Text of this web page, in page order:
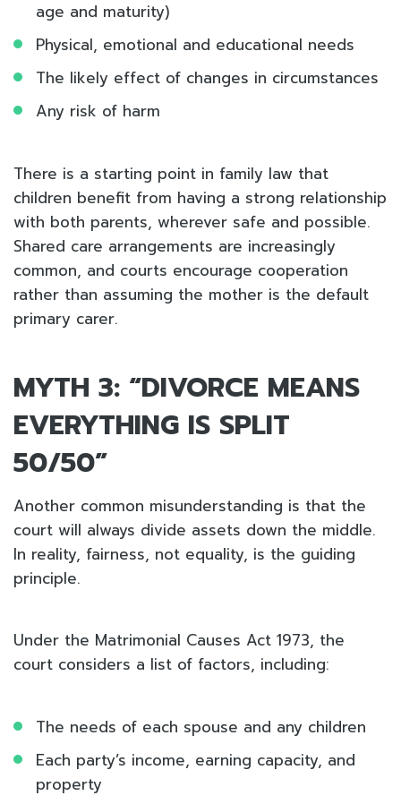
age and maturity)
Physical, emotional and educational needs
The likely effect of changes in circumstances
Any risk of harm
There is a starting point in family law that
children benefit from having a strong relationship
with both parents, wherever safe and possible.
Shared care arrangements are increasingly
common, and courts encourage cooperation
rather than assuming the mother is the default
primary carer.
MYTH 3: “DIVORCE MEANS
EVERYTHING IS SPLIT
50/50”
Another common misunderstanding is that the
court will always divide assets down the middle.
In reality, fairness, not equality, is the guiding
principle.
Under the Matrimonial Causes Act 1973, the
court considers a list of factors, including:
The needs of each spouse and any children
Each party’s income, earning capacity, and
property